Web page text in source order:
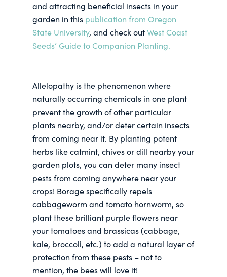
and attracting beneficial insects in your
garden in this publication from Oregon
State University, and check outWest Coast
Seeds’ Guide to Companion Planting.
Allelopathy is the phenomenon where
naturally occurring chemicals in one plant
prevent the growth of other particular
plants nearby, and/or deter certain insects
from coming near it. By planting potent
herbs like catmint, chives or dill nearby your
garden plots, you can deter many insect
pests from coming anywhere near your
crops! Borage specifically repels
cabbageworm and tomato hornworm, so
plant these brilliant purple flowers near
your tomatoes and brassicas (cabbage,
kale, broccoli, etc.) to add a natural layer of
protection from these pests – not to
mention, the bees will love it!